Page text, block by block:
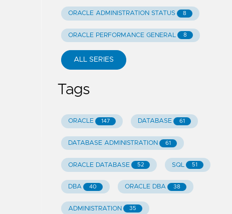
ORACLE ADMINISTRATION STATUS 8
ORACLE PERFORMANCE GENERAL 8
ALL SERIES
Tags
ORACLE 147 DATABASE 61
DATABASE ADMINISTRATION 61
ORACLE DATABASE 52 SQL 51
DBA 40 ORACLE DBA 38
ADMINISTRATION 35